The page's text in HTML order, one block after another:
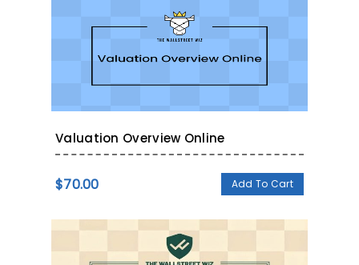
Valuation Overview Online
$70.00 Add To Cart